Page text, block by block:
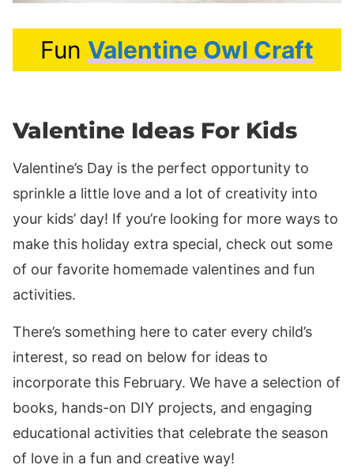
Fun Valentine Owl Craft
Valentine Ideas For Kids
Valentine’s Day is the perfect opportunity to
sprinkle a little love and a lot of creativity into
your kids’ day! If you’re looking for more ways to
make this holiday extra special, check out some
of our favorite homemade valentines and fun
activities.
There’s something here to cater every child’s
interest, so read on below for ideas to
incorporate this February. We have a selection of
books, hands-on DIY projects, and engaging
educational activities that celebrate the season
of love in a fun and creative way!